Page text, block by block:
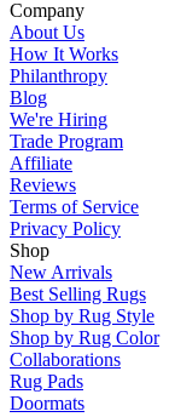
Company
About Us
How It Works
Philanthropy
Blog
We're Hiring
Trade Program
Affiliate
Reviews
Terms of Service
Privacy Policy
Shop
New Arrivals
Best Selling Rugs
Shop by Rug Style
Shop by Rug Color
Collaborations
Rug Pads
Doormats